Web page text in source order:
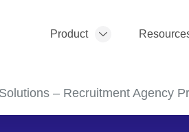
Product
– Recruitment Agency